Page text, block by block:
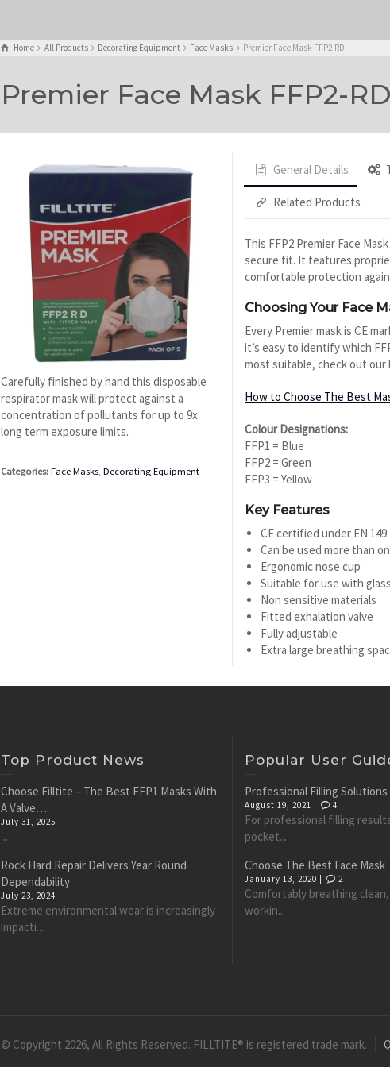
Home All Products Decorating Equipment Face Masks Premier Face Mask FFP2-RD
Premier Face Mask FFP2-RD
Carefully finished by hand this disposable
respirator mask will protect against a
concentration of pollutants for up to 9x
long term exposure limits.
Categories: Face Masks ,Decorating Equipment
General Details
Related Products
This FFP2 Premier Face
secure fit. It features
comfortable protection
Choosing Your Face
Every Premier mask is CE
it’s easy to identify which
most suitable, check out our
How to Choose The Best
Colour Designations:
FFP1 = Blue
FFP2 = Green
FFP3 = Yellow
Key Features
CE certified under EN
Can be used more than
Ergonomic nose cup
Suitable for use with
Non sensitive materials
Fitted exhalation valve
Fully adjustable
Extra large breathing
Top Product News
Choose Filltite – The Best FFP1 Masks With
A Valve…
July 31, 2025
...
Rock Hard Repair Delivers Year Round
Dependability
July 23, 2024
Extreme environmental wear is increasingly
impacti...
Popular User
Professional Filling
August 19, 2021 | 4
For professional filling
pocket...
Choose The Best Face Mask
January 13, 2020 | 2
Comfortably breathing
workin...
© Copyright 2026, All Rights Reserved. FILLTITE® is registered trade mark.